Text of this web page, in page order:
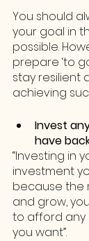
You should
your goal in
possible.
prepare ‘to
stay resilient
achieving
Invest
have
“Investing in
investment
because the
and grow,
to afford any
you want”.